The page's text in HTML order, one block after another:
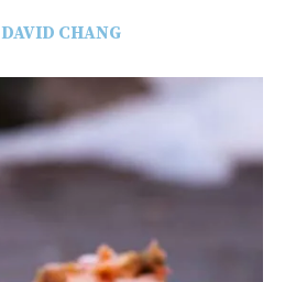
DAVID CHANG